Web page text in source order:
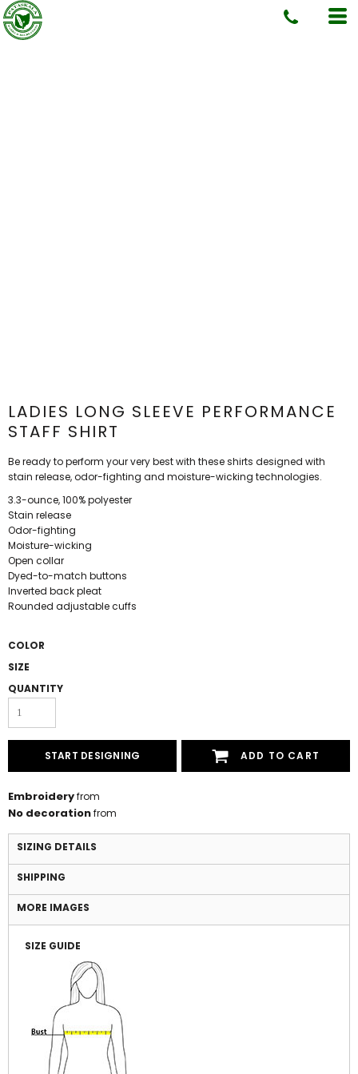
LADIES LONG SLEEVE PERFORMANCE
STAFF SHIRT
Be ready to perform your very best with these shirts designed with
stain release, odor-fighting and moisture-wicking technologies.
3.3-ounce, 100% polyester
Stain release
Odor-fighting
Moisture-wicking
Open collar
Dyed-to-match buttons
Inverted back pleat
Rounded adjustable cuffs
COLOR
SIZE
QUANTITY
START DESIGNING ADD TO CART
Embroideryfrom
No decorationfrom
SIZING DETAILS
SHIPPING
MORE IMAGES
SIZE GUIDE